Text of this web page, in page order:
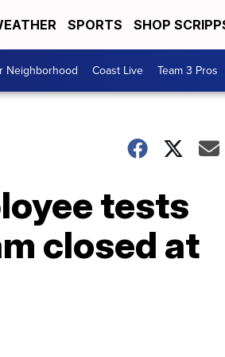
SPORTS SHOP
Neighborhood Coast Live Team 3 Pros
tests
closed at